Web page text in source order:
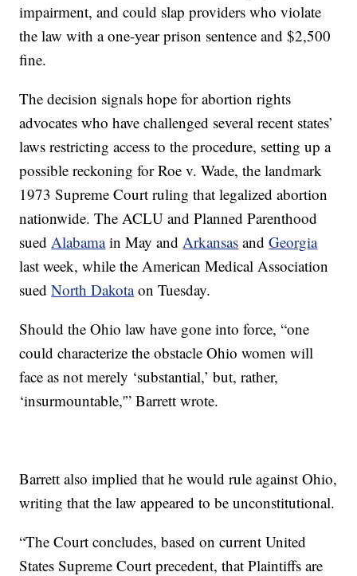
impairment, and could slap providers who violate
the law with a one-year prison sentence and $2,500
fine.
The decision signals hope for abortion rights
advocates who have challenged several recent states’
laws restricting access to the procedure, setting up a
possible reckoning for Roe v. Wade, the landmark
1973 Supreme Court ruling that legalized abortion
nationwide. The ACLU and Planned Parenthood
suedAlabamain May andArkansas andGeorgia
last week, while the American Medical Association
suedNorth Dakotaon Tuesday.
Should the Ohio law have gone into force, “one
could characterize the obstacle Ohio women will
face as not merely ‘substantial,’ but, rather,
‘insurmountable,'” Barrett wrote.
Barrett also implied that he would rule against Ohio,
writing that the law appeared to be unconstitutional.
“The Court concludes, based on current United
States Supreme Court precedent, that Plaintiffs are